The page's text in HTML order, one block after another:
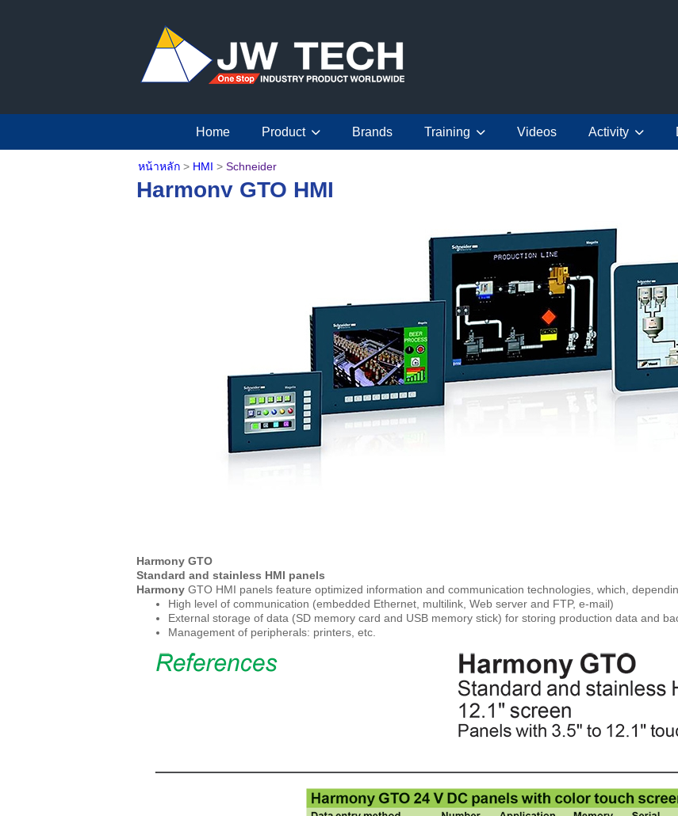
Home Product Brands Training Videos Activity
หน้าหลัก > HMI > Schneider
Harmony GTO HMI
Harmony GTO
Standard and stainless HMI panels
Harmony GTO HMI panels feature optimized information and communication technologies, which,
High level of communication (embedded Ethernet, multilink, Web server and FTP, e-mail)
External storage of data (SD memory card and USB memory stick) for storing production data and
Management of peripherals: printers, etc.